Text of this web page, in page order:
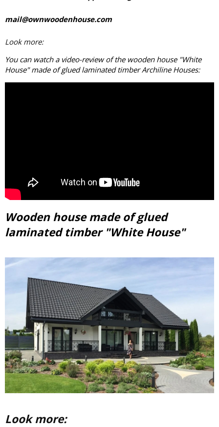
mail@ownwoodenhouse.com
Look more:
You can watch a video-review of the wooden house "White
House" made ofglued laminated timberArchiline Houses:
Wooden house made of glued
laminated timber "White House"
Look more: